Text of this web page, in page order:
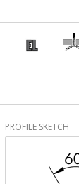
PROFILE SKETCH